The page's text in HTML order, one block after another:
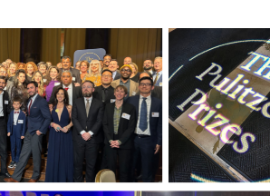
Code Of Ethics